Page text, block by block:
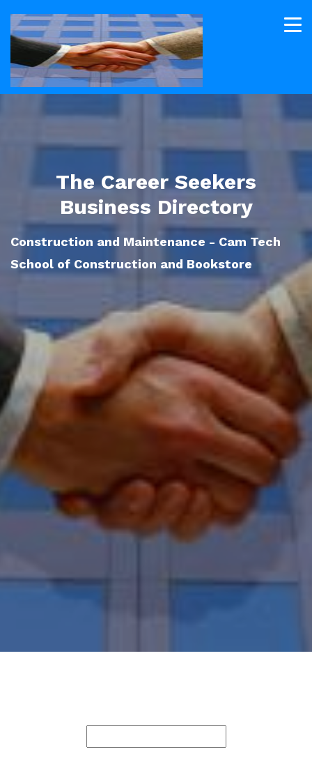
The Career Seekers
Business Directory
Construction and Maintenance - Cam Tech
School of Construction and Bookstore